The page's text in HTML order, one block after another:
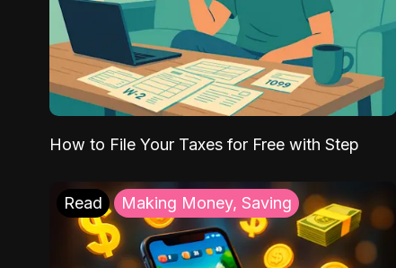
How to File Your Taxes for Free with Step
Read Making Money, Saving